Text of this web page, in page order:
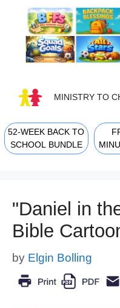
content
MINISTRY TO
52-WEEK BACK TO
SCHOOL BUNDLE
"Daniel in
Bible
by Elgin Bolling